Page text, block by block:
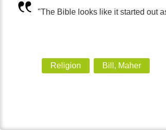
"The Bible looks like it started out
Religion Bill, Maher